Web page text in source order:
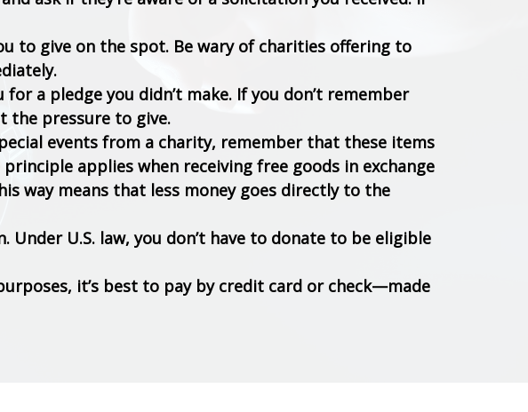
to give on the spot. Be wary of charities offering to
a pledge you didn’t make. If you don’t remember
the pressure to give.
events from a charity, remember that these items
applies when receiving free goods in exchange
way means that less money goes directly to the
U.S. law, you don’t have to donate to be eligible
it’s best to pay by credit card or check—made